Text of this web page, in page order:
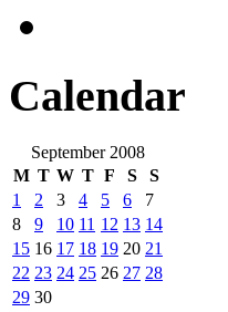
Calendar
September 2008
M T W T F S
S
1
2 3 4 5 6
7
8
9 10 11 12 13 14
15 16 17 18 19 20 21
22 23 24 25 26 27 28
29 30